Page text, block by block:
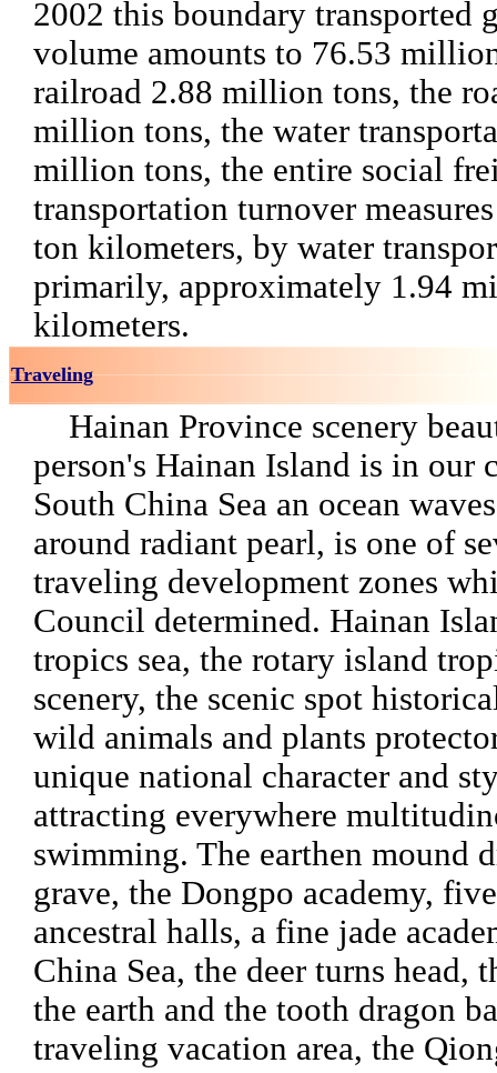
2002 this boundary transported
volume amounts to 76.53
railroad 2.88 million tons, the
million tons, the water
million tons, the entire social
transportation turnover
ton kilometers, by water
primarily, approximately 1.94
kilometers.
Traveling
Hainan Province scenery
person's Hainan Island is in our
South China Sea an ocean
around radiant pearl, is one of
traveling development zones
Council determined. Hainan
tropics sea, the rotary island
scenery, the scenic spot
wild animals and plants
unique national character and
attracting everywhere
swimming. The earthen mound
grave, the Dongpo academy,
ancestral halls, a fine jade
China Sea, the deer turns head,
the earth and the tooth dragon
traveling vacation area, the